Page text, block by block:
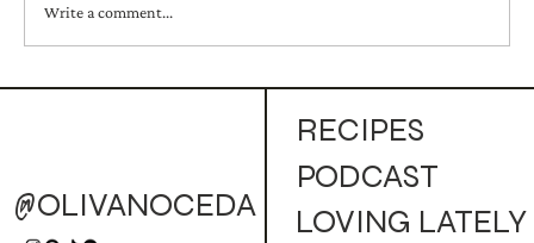
Write a comment...
@OLIVANOCEDA
RECIPES
PODCAST
LOVING LATELY